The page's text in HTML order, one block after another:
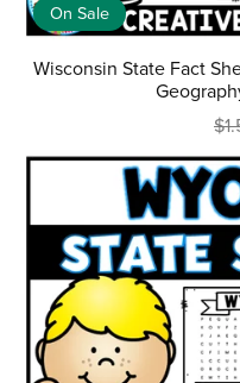
On Sale
Wisconsin State Fact